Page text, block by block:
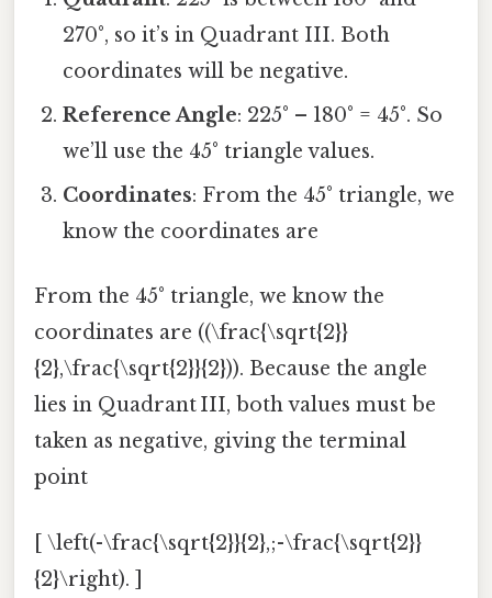
270°, so it’s in Quadrant III. Both
coordinates will be negative.
Reference Angle: 225° – 180° = 45°. So
we’ll use the 45° triangle values.
Coordinates: From the 45° triangle, we
know the coordinates are
From the 45° triangle, we know the
coordinates are ((\frac{\sqrt{2}}
{2},\frac{\sqrt{2}}{2})). Because the angle
lies in Quadrant III, both values must be
taken as negative, giving the terminal
point
[ \left(-\frac{\sqrt{2}}{2},;-\frac{\sqrt{2}}
{2}\right). ]